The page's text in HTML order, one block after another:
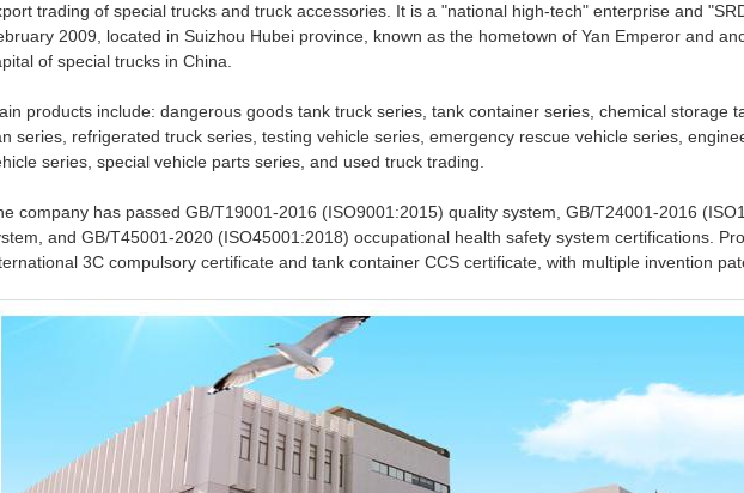
trading of special trucks and truck accessories. It is a "national high-tech" enterprise and
2009, located in Suizhou Hubei province, known as the hometown of Yan Emperor and
of special trucks in China.
products include: dangerous goods tank truck series, tank container series, chemical storage
series, refrigerated truck series, testing vehicle series, emergency rescue vehicle series,
series, special vehicle parts series, and used truck trading.
company has passed GB/T19001-2016 (ISO9001:2015) quality system, GB/T24001-2016
and GB/T45001-2020 (ISO45001:2018) occupational health safety system certifications.
3C compulsory certificate and tank container CCS certificate, with multiple invention